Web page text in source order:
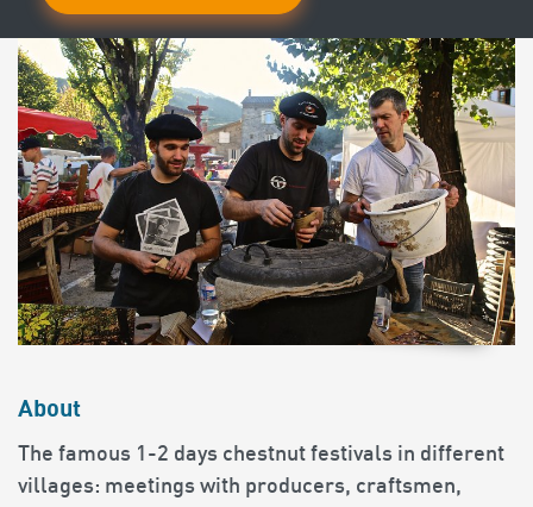
About
The famous 1-2 days chestnut festivals in different
villages: meetings with producers, craftsmen,